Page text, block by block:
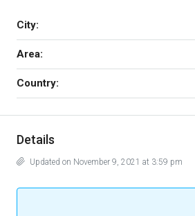
City:
Area:
Country:
Details
Updated on November 9, 2021 at 3:59 pm